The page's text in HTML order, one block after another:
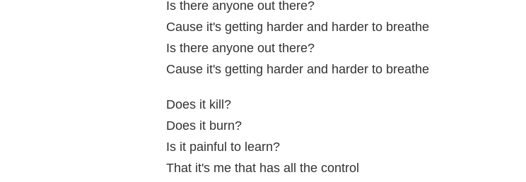
Is there anyone out there?
Cause it's getting harder and harder to breathe
Is there anyone out there?
Cause it's getting harder and harder to breathe
Does it kill?
Does it burn?
Is it painful to learn?
That it's me that has all the control